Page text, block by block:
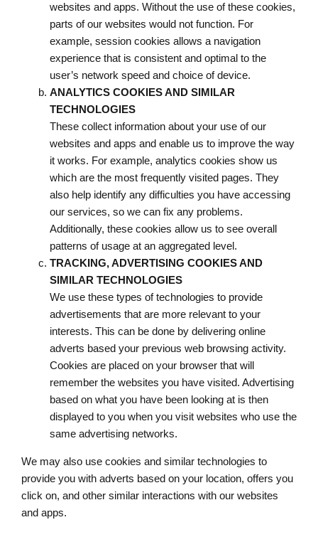
websites and apps. Without the use of these cookies,
parts of our websites would not function. For
example, session cookies allows a navigation
experience that is consistent and optimal to the
user’s network speed and choice of device.
ANALYTICS COOKIES AND SIMILAR
TECHNOLOGIES
These collect information about your use of our
websites and apps and enable us to improve the way
it works. For example, analytics cookies show us
which are the most frequently visited pages. They
also help identify any difficulties you have accessing
our services, so we can fix any problems.
Additionally, these cookies allow us to see overall
patterns of usage at an aggregated level.
TRACKING, ADVERTISING COOKIES AND
SIMILAR TECHNOLOGIES
We use these types of technologies to provide
advertisements that are more relevant to your
interests. This can be done by delivering online
adverts based your previous web browsing activity.
Cookies are placed on your browser that will
remember the websites you have visited. Advertising
based on what you have been looking at is then
displayed to you when you visit websites who use the
same advertising networks.
We may also use cookies and similar technologies to
provide you with adverts based on your location, offers you
click on, and other similar interactions with our websites
and apps.